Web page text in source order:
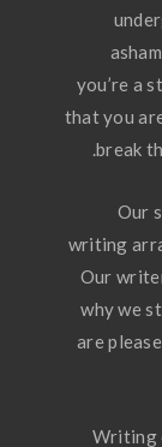
you’re a
that you
break
Our
writing
Our
why we
are
Writing